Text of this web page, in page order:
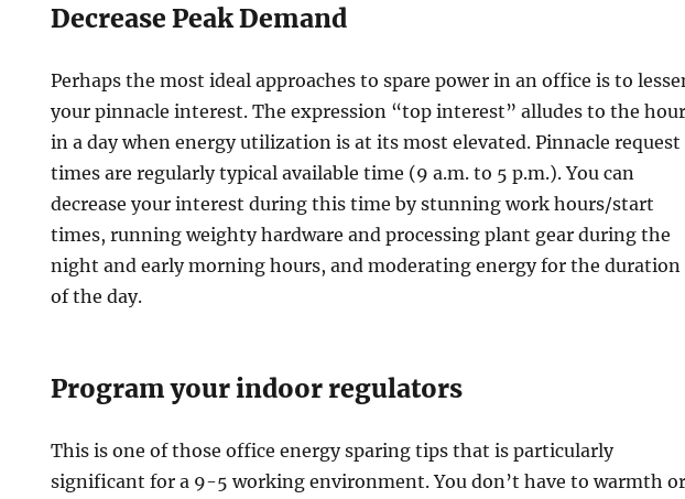
Decrease Peak Demand
Perhaps the most ideal approaches to spare power in an office is to
your pinnacle interest. The expression “top interest” alludes to the
in a day when energy utilization is at its most elevated. Pinnacle request
times are regularly typical available time (9 a.m. to 5 p.m.). You can
decrease your interest during this time by stunning work hours/start
times, running weighty hardware and processing plant gear during the
night and early morning hours, and moderating energy for the duration
of the day.
Program your indoor regulators
This is one of those office energy sparing tips that is particularly
significant for a 9-5 working environment. You don’t have to warmth or